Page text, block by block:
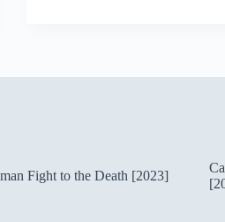
Fight to the Death [2023]